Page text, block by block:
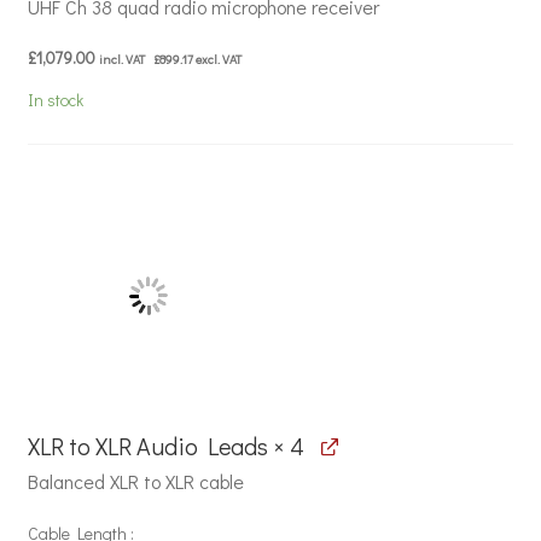
UHF Ch 38 quad radio microphone receiver
£1,079.00 incl. VAT £899.17excl. VAT
In stock
XLR to XLR Audio Leads × 4
Balanced XLR to XLR cable
Cable Length